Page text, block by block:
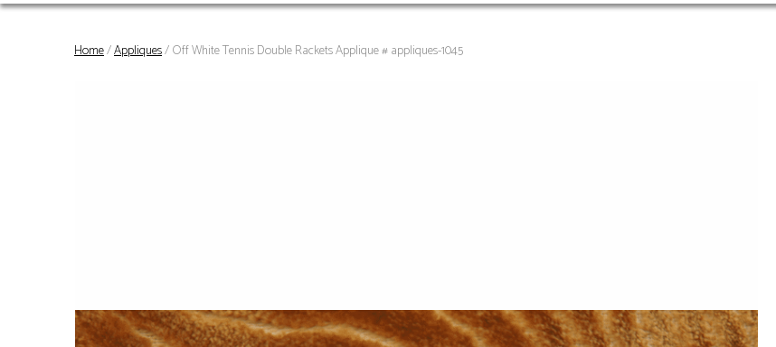
Home/Appliques/ Off White Tennis Double Rackets Applique # appliques-1045